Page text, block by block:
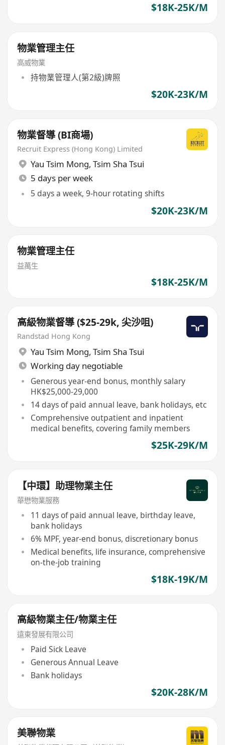
$18K-25K/M
物業管理主任
高威物業
持物業管理人(第2級)牌照
$20K-23K/M
物業督導 (BI商場)
Recruit Express (Hong Kong) Limited
Yau Tsim Mong, Tsim Sha Tsui
5 days per week
5 days a week, 9-hour rotating shifts
$20K-23K/M
物業管理主任
益萬生
$18K-25K/M
高級物業督導 ($25-29k, 尖沙咀)
Randstad Hong Kong
Yau Tsim Mong, Tsim Sha Tsui
Working day negotiable
Generous year-end bonus, monthly salary
HK$25,000-29,000
14 days of paid annual leave, bank holidays, etc
Comprehensive outpatient and inpatient
medical benefits, covering family members
$25K-29K/M
【中環】助理物業主任
華懋物業服務
11 days of paid annual leave, birthday leave,
bank holidays
6% MPF, year-end bonus, discretionary bonus
Medical benefits, life insurance, comprehensive
on-the-job training
$18K-19K/M
高級物業主任/物業主任
遠東發展有限公司
Paid Sick Leave
Generous Annual Leave
Bank holidays
$20K-28K/M
美聯物業